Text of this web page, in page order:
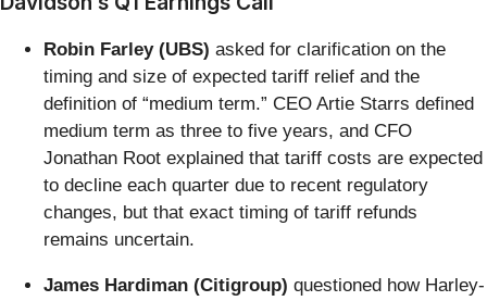
Robin Farley (UBS) asked for clarification on the
timing and size of expected tariff relief and the
definition of “medium term.” CEO Artie Starrs defined
medium term as three to five years, and CFO
Jonathan Root explained that tariff costs are expected
to decline each quarter due to recent regulatory
changes, but that exact timing of tariff refunds
remains uncertain.
James Hardiman (Citigroup) questioned how Harley-